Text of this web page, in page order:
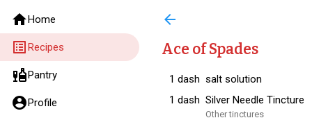
homeHome
list_altRecipes
liquorPantry
account_circleProfile
arrow_back
Ace of Spades
1 dash salt solution
1 dash Silver Needle Tincture
Other tinctures